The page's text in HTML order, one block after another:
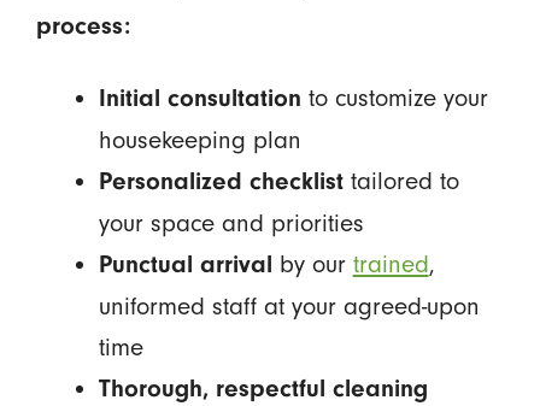
process:
Initial consultation to customize your
housekeeping plan
Personalized checklisttailored to
your space and priorities
Punctual arrival by our trained,
uniformed staff at your agreed-upon
time
Thorough, respectful cleaning